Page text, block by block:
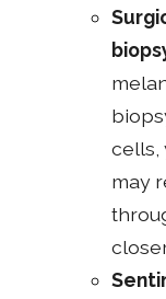
cells,
may